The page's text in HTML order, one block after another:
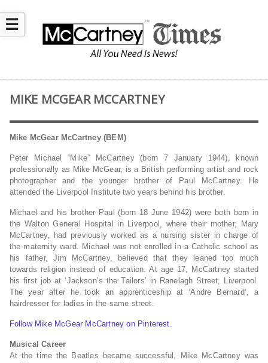
☰
MIKE MCGEAR MCCARTNEY
Mike McGear McCartney (BEM)
Peter Michael “Mike” McCartney (born 7 January 1944), known
professionally as Mike McGear, is a British performing artist and rock
photographer and the younger brother of Paul McCartney. He
attended the Liverpool Institute two years behind his brother.
Michael and his brother Paul (born 18 June 1942) were both born in
the Walton General Hospital in Liverpool, where their mother, Mary
McCartney, had previously worked as a nursing sister in charge of
the maternity ward. Michael was not enrolled in a Catholic school as
his father, Jim McCartney, believed that they leaned too much
towards religion instead of education. At age 17, McCartney started
his first job at ‘Jackson’s the Tailors’ in Ranelagh Street, Liverpool.
The year after he took an apprenticeship at ‘Andre Bernard’, a
hairdresser for ladies in the same street.
Follow Mike McGear McCartney on Pinterest.
Musical Career
At the time the Beatles became successful, Mike McCartney was